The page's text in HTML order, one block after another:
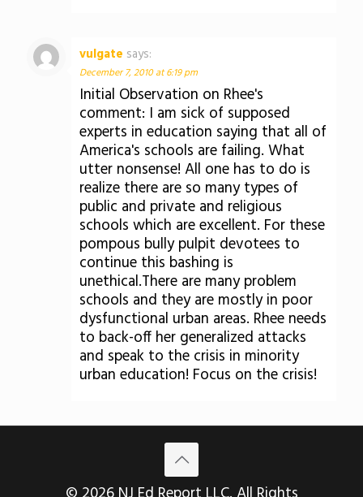
vulgate says:
December 7, 2010 at 6:19 pm
Initial Observation on Rhee's
comment: I am sick of supposed
experts in education saying that all of
America's schools are failing. What
utter nonsense! All one has to do is
realize there are so many types of
public and private and religious
schools which are excellent. For these
pompous bully pulpit devotees to
continue this bashing is
unethical.There are many problem
schools and they are mostly in poor
dysfunctional urban areas. Rhee needs
to back-off her generalized attacks
and speak to the crisis in minority
urban education! Focus on the crisis!